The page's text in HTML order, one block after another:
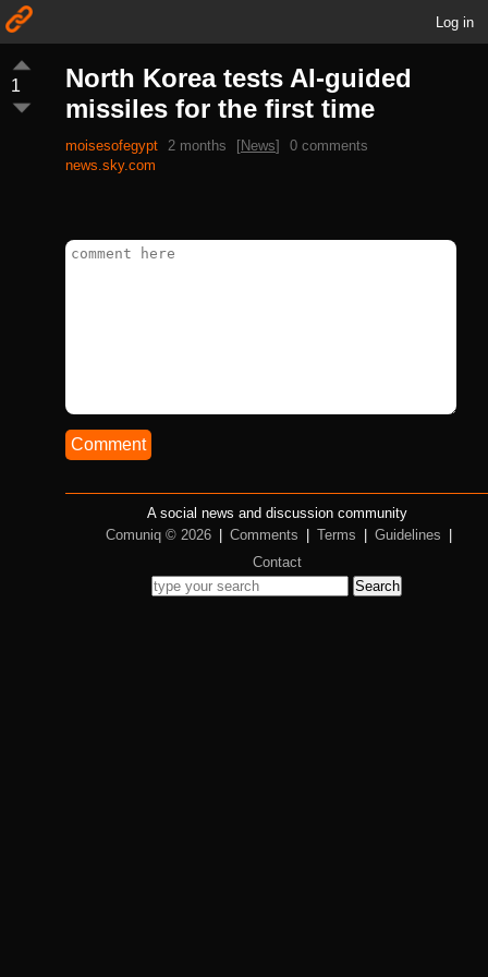
Log in
1
North Korea tests AI-guided
missiles for the first time
moisesofegypt 2 months [News]
0 comments
news.sky.com
Comment
A social news and discussion community
Comuniq © 2026
Comments Terms Guidelines
Contact
Search